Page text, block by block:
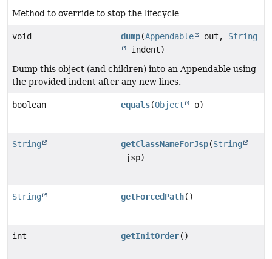
Method to override to stop the lifecycle
void dump(Appendable out, String
indent)
Dump this object (and children) into an Appendable using
the provided indent after any new lines.
boolean equals(Object o)
String getClassNameForJsp(String
jsp)
String getForcedPath()
int getInitOrder()